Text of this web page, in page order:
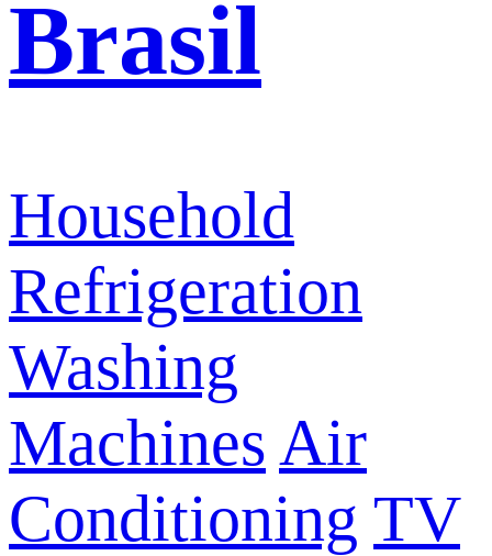
Brasil
Household
Refrigeration
Washing
MachinesAir
Conditioning TV